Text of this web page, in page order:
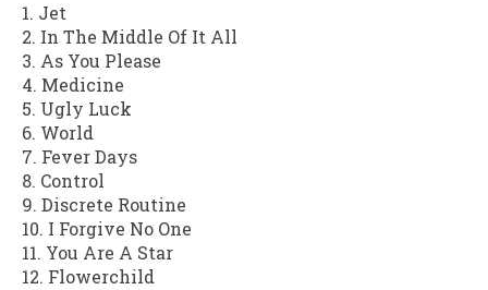
1. Jet
2. In The Middle Of It All
3. As You Please
4. Medicine
5. Ugly Luck
6. World
7. Fever Days
8. Control
9. Discrete Routine
10. I Forgive No One
11. You Are A Star
12. Flowerchild